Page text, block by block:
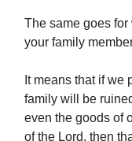
The same goes for
your family
It means that if we
family will be
even the goods of
of the Lord, then